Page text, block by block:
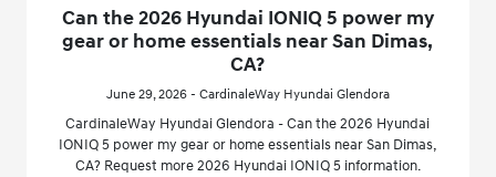
Can the 2026 Hyundai IONIQ 5 power my
gear or home essentials near San Dimas,
CA?
June 29, 2026 - CardinaleWay Hyundai Glendora
CardinaleWay Hyundai Glendora - Can the 2026 Hyundai
IONIQ 5 power my gear or home essentials near San Dimas,
CA? Request more 2026 Hyundai IONIQ 5 information.